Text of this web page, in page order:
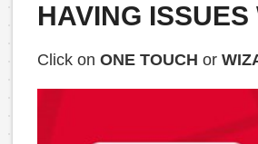
HAVING
Click on ONE TOUCH or